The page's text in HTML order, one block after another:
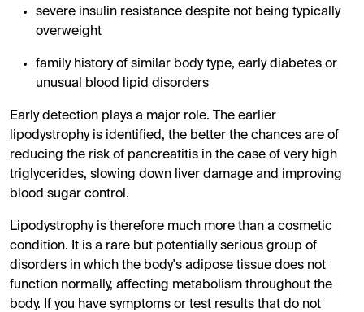
severe insulin resistance despite not being typically
overweight
family history of similar body type, early diabetes or
unusual blood lipid disorders
Early detection plays a major role. The earlier
lipodystrophy is identified, the better the chances are of
reducing the risk of pancreatitis in the case of very high
triglycerides, slowing down liver damage and improving
blood sugar control.
Lipodystrophy is therefore much more than a cosmetic
condition. It is a rare but potentially serious group of
disorders in which the body's adipose tissue does not
function normally, affecting metabolism throughout the
body. If you have symptoms or test results that do not